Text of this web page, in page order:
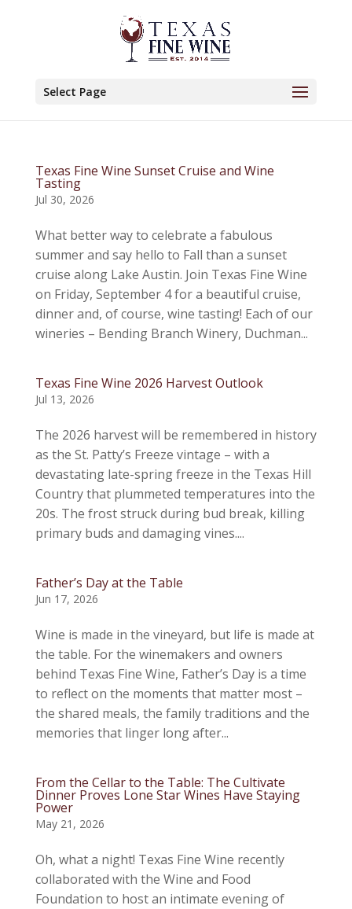
Select Page
Texas Fine Wine Sunset Cruise and Wine
Tasting
Jul 30, 2026
What better way to celebrate a fabulous
summer and say hello to Fall than a sunset
cruise along Lake Austin. Join Texas Fine Wine
on Friday, September 4 for a beautiful cruise,
dinner and, of course, wine tasting! Each of our
wineries – Bending Branch Winery, Duchman...
Texas Fine Wine 2026 Harvest Outlook
Jul 13, 2026
The 2026 harvest will be remembered in history
as the St. Patty’s Freeze vintage – with a
devastating late-spring freeze in the Texas Hill
Country that plummeted temperatures into the
20s. The frost struck during bud break, killing
primary buds and damaging vines....
Father’s Day at the Table
Jun 17, 2026
Wine is made in the vineyard, but life is made at
the table. For the winemakers and owners
behind Texas Fine Wine, Father’s Day is a time
to reflect on the moments that matter most –
the shared meals, the family traditions and the
memories that linger long after...
From the Cellar to the Table: The Cultivate
Dinner Proves Lone Star Wines Have Staying
Power
May 21, 2026
Oh, what a night! Texas Fine Wine recently
collaborated with the Wine and Food
Foundation to host an intimate evening of